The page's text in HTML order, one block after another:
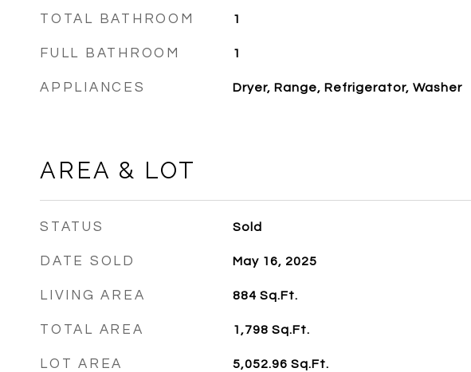
TOTAL BATHROOM 1
FULL BATHROOM 1
APPLIANCES Dryer, Range, Refrigerator, Washer
AREA & LOT
STATUS Sold
DATE SOLD May 16, 2025
LIVING AREA 884 Sq.Ft.
TOTAL AREA 1,798 Sq.Ft.
LOT AREA 5,052.96 Sq.Ft.